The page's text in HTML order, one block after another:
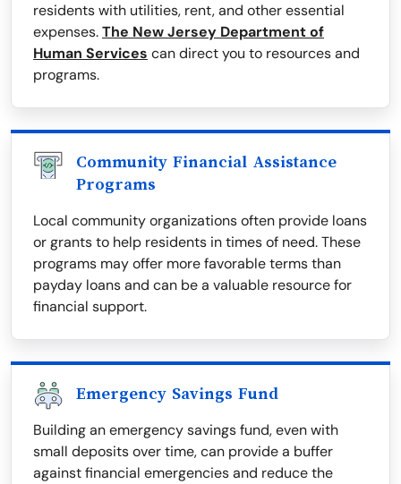
residents with utilities, rent, and other essential
expenses.The New Jersey Department of
Human Services can direct you to resources and
programs.
Community Financial Assistance
Programs
Local community organizations often provide loans
or grants to help residents in times of need. These
programs may offer more favorable terms than
payday loans and can be a valuable resource for
financial support.
Emergency Savings Fund
Building an emergency savings fund, even with
small deposits over time, can provide a buffer
against financial emergencies and reduce the